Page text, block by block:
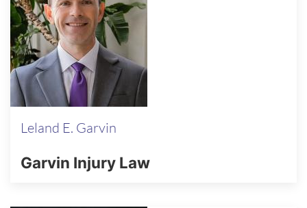
Leland E. Garvin
Garvin Injury Law